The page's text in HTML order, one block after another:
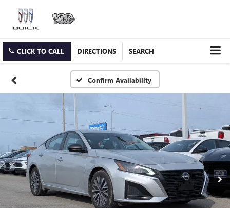
CLICK TO CALL DIRECTIONS SEARCH
Confirm Availability